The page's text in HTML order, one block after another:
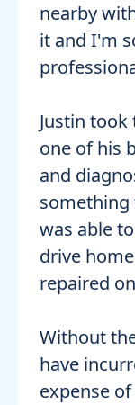
nearby
it and I'm
Justin
one of his
and
something
was able
drive
repaired
Without
have
expense